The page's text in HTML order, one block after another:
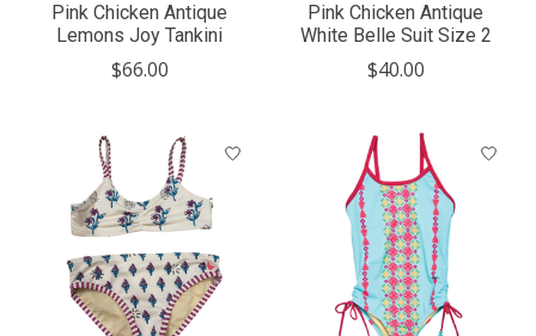
Pink Chicken Antique
Lemons Joy Tankini
$66.00
Pink Chicken Antique
White Belle Suit Size 2
$40.00